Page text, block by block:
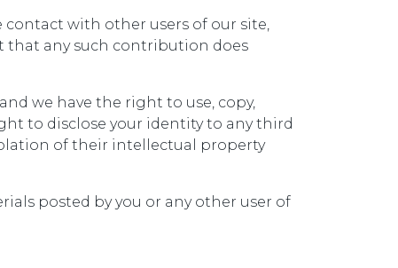
with other users of our site,
that any such contribution does
we have the right to use, copy,
to disclose your identity to any third
of their intellectual property
posted by you or any other user of